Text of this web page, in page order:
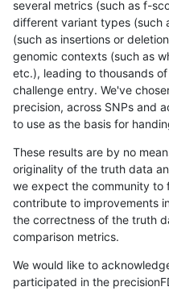
several metrics (such as f-
different variant types (such
(such as insertions or
genomic contexts (such as
etc.), leading to thousands
challenge entry. We've
precision, across SNPs and
to use as the basis for
These results are by no
originality of the truth data
we expect the community to
contribute to improvements
the correctness of the truth
comparison metrics.
We would like to
participated in the